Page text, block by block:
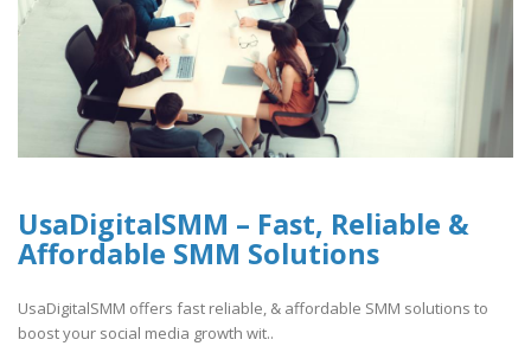
UsaDigitalSMM – Fast, Reliable &
Affordable SMM Solutions
UsaDigitalSMM offers fast reliable, & affordable SMM solutions to
boost your social media growth wit..